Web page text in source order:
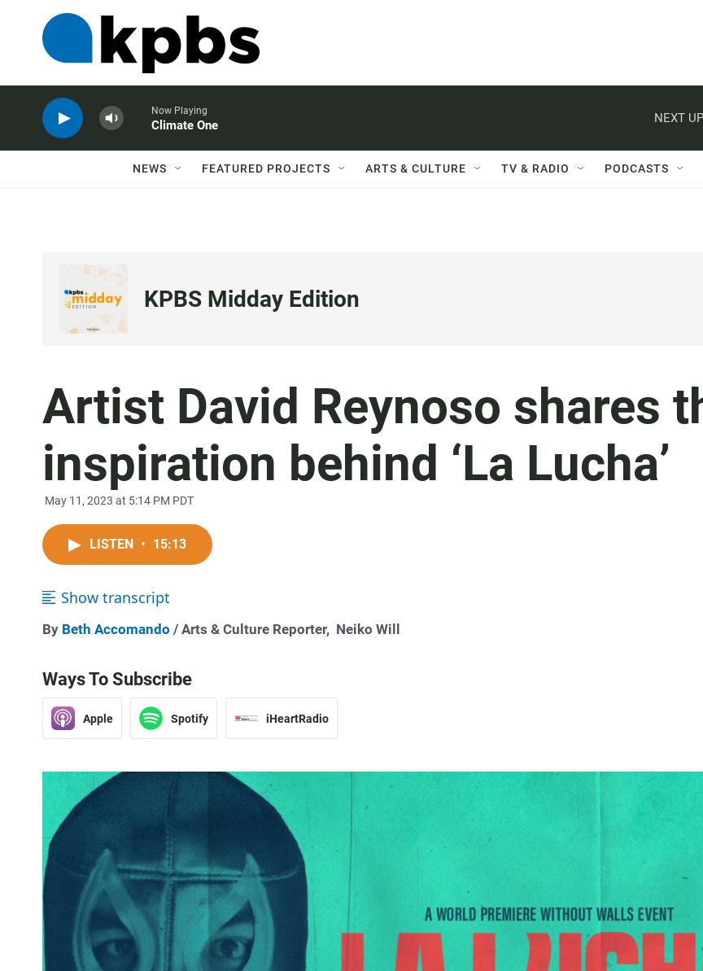
Now Playing
Climate One
NEXT
NEWS FEATURED PROJECTS ARTS & CULTURE TV & RADIO PODCASTS
KPBS Midday Edition
Artist David Reynoso shares
inspiration behind ‘La Lucha’
May 11, 2023 at 5:14 PM PDT
LISTEN • 15:13
Show transcript
By Beth Accomando / Arts & Culture Reporter, Neiko Will
Ways To Subscribe
Apple Spotify iHeartRadio